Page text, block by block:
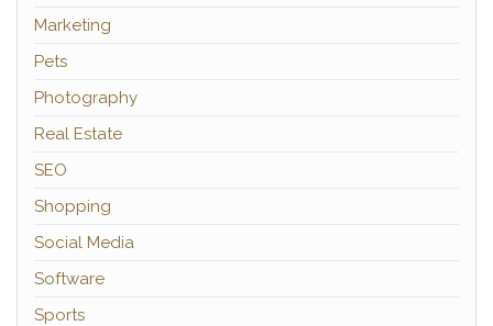
Marketing
Pets
Photography
Real Estate
SEO
Shopping
Social Media
Software
Sports